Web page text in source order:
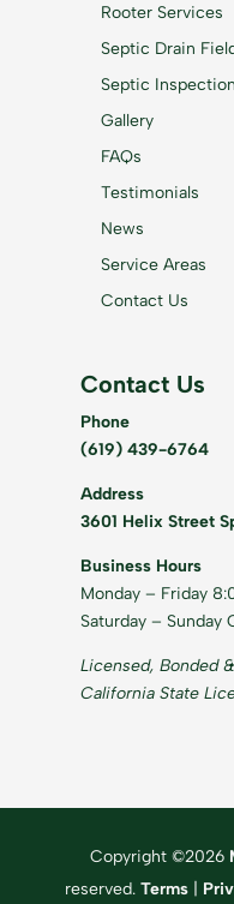
Rooter Services
Septic Drain
Septic Inspection
Gallery
FAQs
Testimonials
News
Service Areas
Contact Us
Contact Us
Phone
(619) 439-6764
Address
3601 Helix Street
Business Hours
Monday – Friday
Saturday – Sunday
Licensed, Bonded
California State
Copyright ©2026
reserved.Terms